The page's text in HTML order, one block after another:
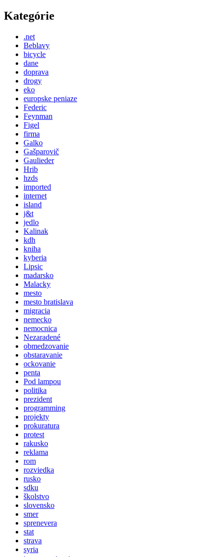
Kategórie
.net
Beblavy
bicycle
dane
doprava
drogy
eko
europske peniaze
Federic
Feynman
Figel
firma
Galko
Gašparovič
Gaulieder
Hrib
hzds
imported
internet
island
j&t
jedlo
Kalinak
kdh
kniha
kyberia
Lipsic
madarsko
Malacky
mesto
mesto bratislava
migracia
nemecko
nemocnica
Nezaradené
obmedzovanie
obstaravanie
ockovanie
penta
Pod lampou
politika
prezident
programming
projekty
prokuratura
protest
rakusko
reklama
rom
rozviedka
rusko
sdku
školstvo
slovensko
smer
sprenevera
stat
strava
syria